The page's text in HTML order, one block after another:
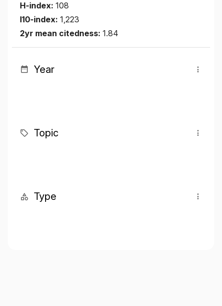
H-index: 108
I10-index: 1,223
2yr mean citedness: 1.84
Year
Topic
Type